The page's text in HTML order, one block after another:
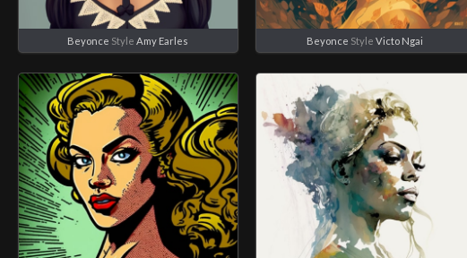
Beyonce StyleAmy Earles Beyonce StyleVicto Ngai